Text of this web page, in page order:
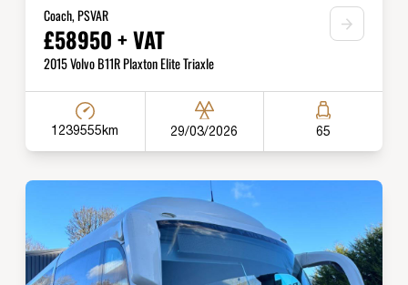
Coach, PSVAR
£58950 + VAT
2015 Volvo B11R Plaxton Elite Triaxle
1239555km 29/03/2026 65